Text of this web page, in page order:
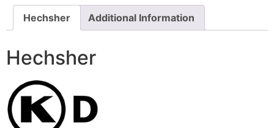
Hechsher Additional Information
Hechsher